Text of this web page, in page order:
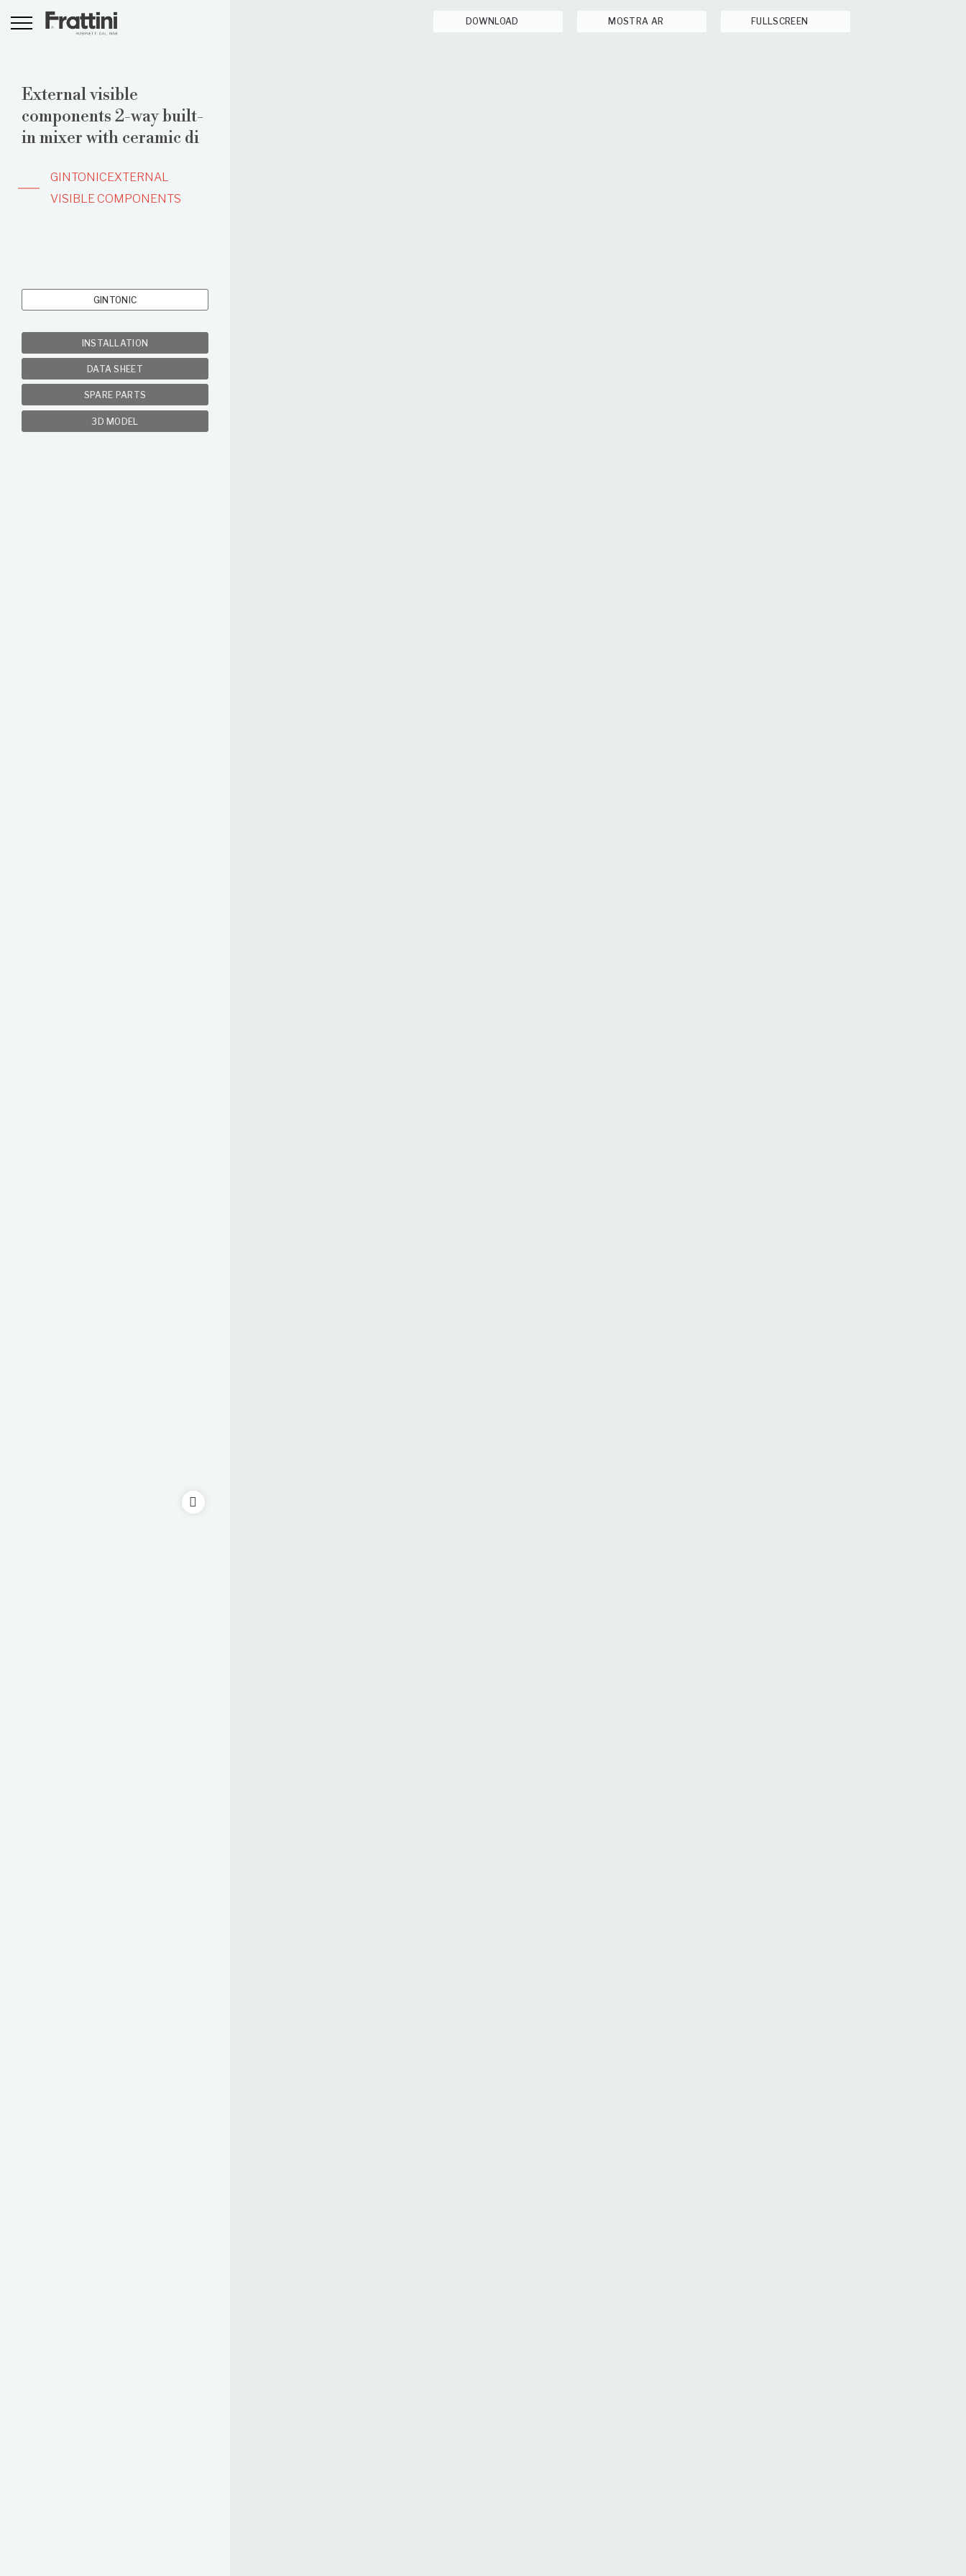
DOWNLOAD MOSTRA AR FULLSCREEN
External visible
components 2-way built-
in mixer with ceramic di
GINTONICEXTERNAL
VISIBLE COMPONENTS
GINTONIC
INSTALLATION
DATA SHEET
SPARE PARTS
3D MODEL